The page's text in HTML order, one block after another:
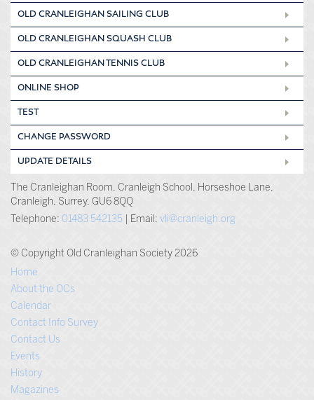
OLD CRANLEIGHAN SAILING CLUB
OLD CRANLEIGHAN SQUASH CLUB
OLD CRANLEIGHAN TENNIS CLUB
ONLINE SHOP
TEST
CHANGE PASSWORD
UPDATE DETAILS
The Cranleighan Room, Cranleigh School, Horseshoe Lane,
Cranleigh, Surrey, GU6 8QQ
Telephone: 01483 542135 | Email: vli@cranleigh.org
© Copyright Old Cranleighan Society 2026
Home
About the OCs
Calendar
Contact Info Survey
Contact Us
Events
History
Magazines